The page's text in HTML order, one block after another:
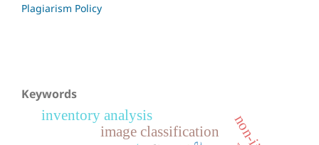
Plagiarism Policy
Keywords
image classification
inventory analysis